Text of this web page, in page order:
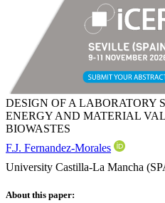
DESIGN OF A LABORATORY
ENERGY AND MATERIAL
BIOWASTES
F.J. Fernandez-Morales
University Castilla-La Mancha
About this paper: